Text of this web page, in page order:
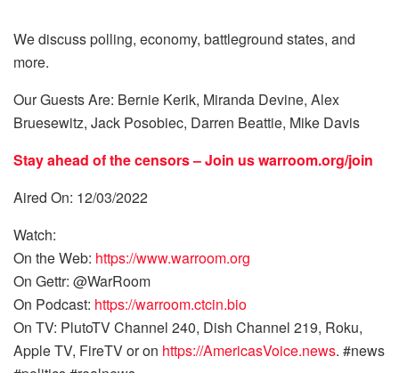
We discuss polling, economy, battleground states, and
more.
Our Guests Are: Bernie Kerik, Miranda Devine, Alex
Bruesewitz, Jack Posobiec, Darren Beattie, Mike Davis
Stay ahead of the censors – Join uswarroom.org/join
Aired On: 12/03/2022
Watch:
On the Web: https://www.warroom.org
On Gettr: @WarRoom
On Podcast: https://warroom.ctcin.bio
On TV: PlutoTV Channel 240, Dish Channel 219, Roku,
Apple TV, FireTV or on https://AmericasVoice.news. #news